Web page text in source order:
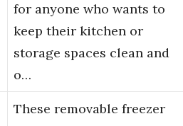
for anyone who wants to
keep their kitchen or
storage spaces clean and
o…
These removable freezer